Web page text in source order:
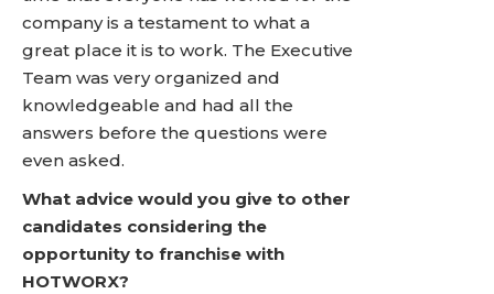
company is a testament to what a
great place it is to work. The Executive
Team was very organized and
knowledgeable and had all the
answers before the questions were
even asked.
What advice would you give to other
candidates considering the
opportunity to franchise with
HOTWORX?